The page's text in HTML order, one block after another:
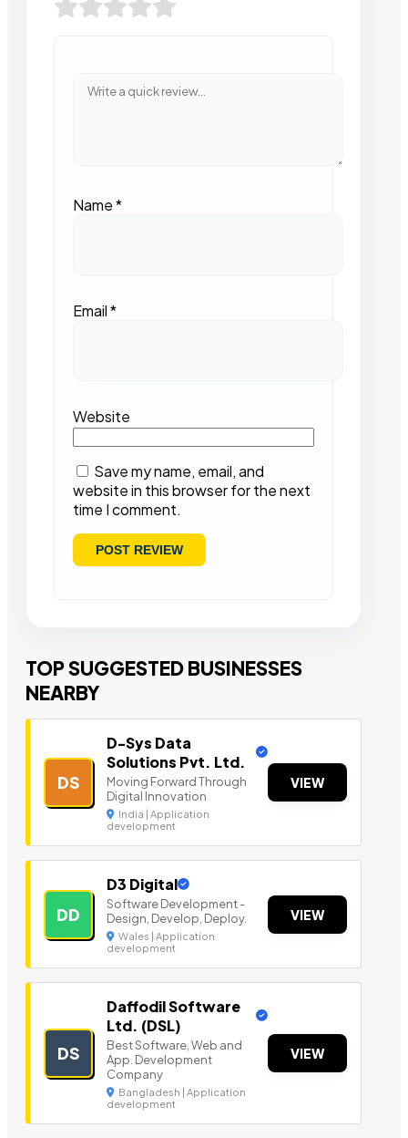
Name*
Email*
Website
Save my name, email, and
website in this browser for the next
time I comment.
TOP SUGGESTED BUSINESSES
NEARBY
DS
D-Sys Data
Solutions Pvt. Ltd.
Moving Forward Through
Digital Innovation
India | Application
development
VIEW
DD
D3 Digital
Software Development -
Design, Develop, Deploy.
Wales | Application
development
VIEW
DS
Daffodil Software
Ltd. (DSL)
Best Software, Web and
App. Development
Company
Bangladesh | Application
development
VIEW